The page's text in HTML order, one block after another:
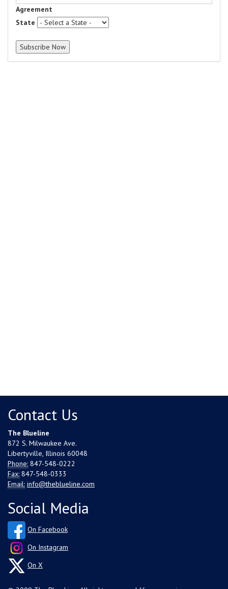
Agreement
State
Contact Us
The Blueline
872 S. Milwaukee Ave.
Libertyville, Illinois 60048
Phone: 847-548-0222
Fax: 847-548-0333
Email: info@theblueline.com
Social Media
On Facebook
On Instagram
On X